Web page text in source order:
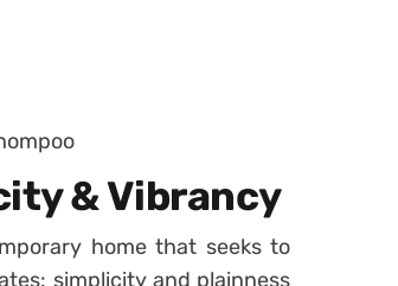
& Vibrancy
home that seeks to
simplicity and plainness